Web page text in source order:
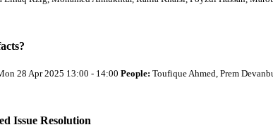
28 Apr 2025 13:00 - 14:00 People: Toufique Ahmed, Prem
Issue Resolution